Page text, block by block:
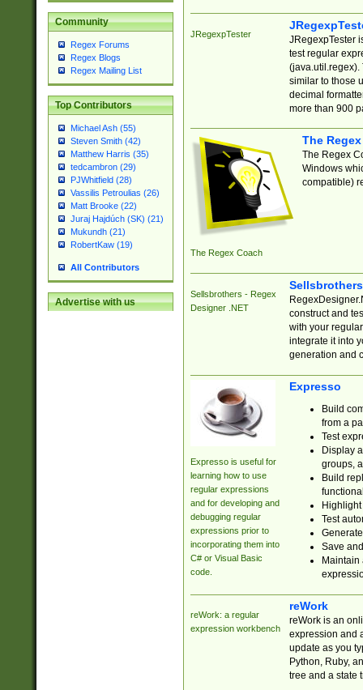
Community
Regex Forums
Regex Blogs
Regex Mailing List
Top Contributors
Michael Ash (55)
Steven Smith (42)
Matthew Harris (35)
tedcambron (29)
PJWhitfield (28)
Vassilis Petroulias (26)
Matt Brooke (22)
Juraj Hajdúch (SK) (21)
Mukundh (21)
RobertKaw (19)
All Contributors
Advertise with us
JRegexpTester
JRegexpTester
test regular
(java.util.regex).
similar to those
decimal
more than 900
The Regex Coach
The
The Regex
Windows
compatible)
Sellsbrothers - Regex
Designer .NET
construct and
with your
integrate it into
generation and
Expresso is useful for
learning how to use
regular expressions
and for developing and
debugging regular
expressions prior to
incorporating them into
C# or Visual Basic
code.
Expresso
Build
from a
Test
Display
groups,
Build
Test
Save
reWork: a regular
expression workbench
reWork
reWork is an
expression and
update as you
Python, Ruby,
tree and a state